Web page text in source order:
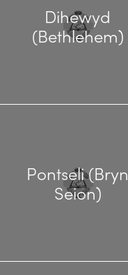
Dihewyd
(Bethlehem)
Pontseli (Bryn
Seion)